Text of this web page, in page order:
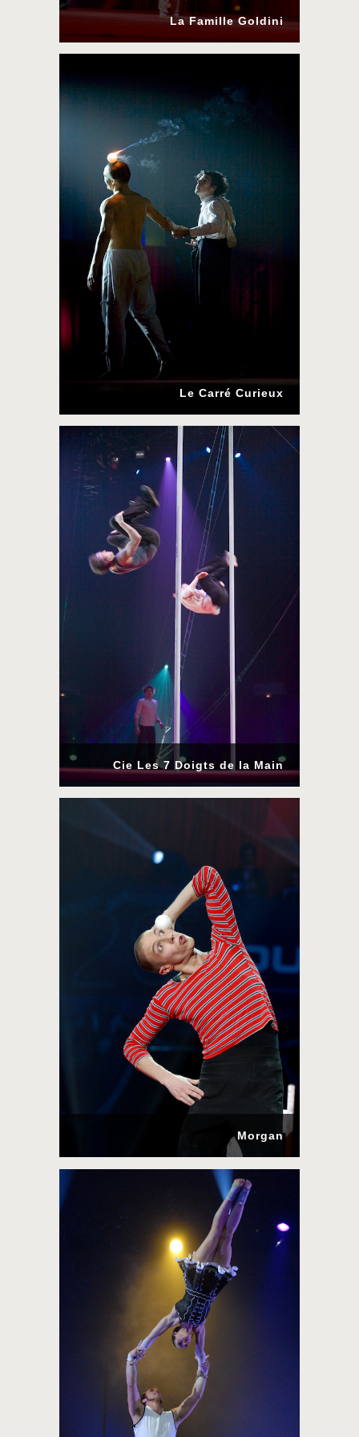
La Famille Goldini
Le Carré Curieux
Cie Les 7 Doigts de la Main
Morgan